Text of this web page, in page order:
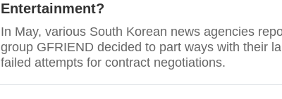
Entertainment?
In May, various South Korean news agencies
group GFRIEND decided to part ways with their
failed attempts for contract negotiations.